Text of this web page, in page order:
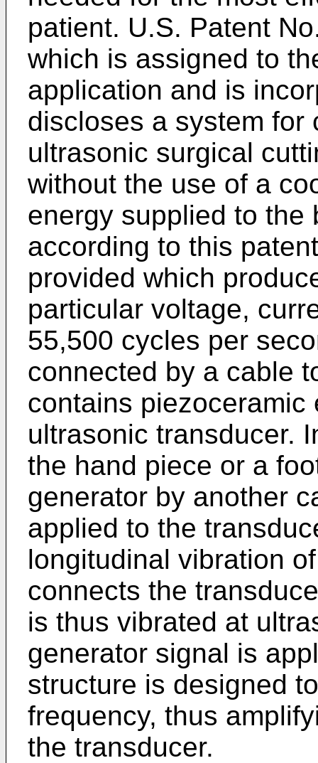
patient. U.S. Patent
which is assigned to
application and is
discloses a system for
ultrasonic surgical
without the use of a
energy supplied to the
according to this
provided which
particular voltage,
55,500 cycles per
connected by a cable
contains piezoceramic
ultrasonic transducer.
the hand piece or a
generator by another
applied to the
longitudinal vibration
connects the
is thus vibrated at
generator signal is
structure is designed
frequency, thus
the transducer.